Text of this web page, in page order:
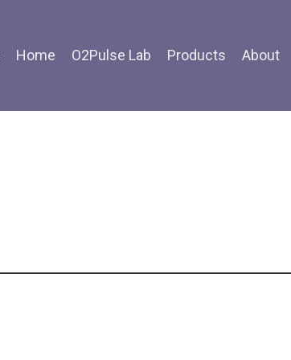
Home O2Pulse Lab Products About